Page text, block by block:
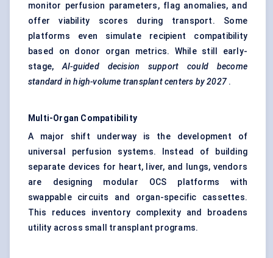
monitor perfusion parameters, flag anomalies, and
offer viability scores during transport. Some
platforms even simulate recipient compatibility
based on donor organ metrics. While still early-
stage,AI-guided decision support could become
standard in high-volume transplant centers by 2027 .
Multi-Organ Compatibility
A major shift underway is the development of
universal perfusion systems. Instead of building
separate devices for heart, liver, and lungs, vendors
are designing modular OCS platforms with
swappable circuits and organ-specific cassettes.
This reduces inventory complexity and broadens
utility across small transplant programs.